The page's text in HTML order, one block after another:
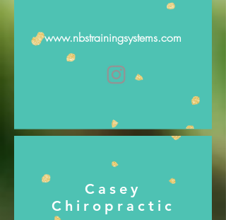
www.nbstrainingsystems.com
Casey
Chiropractic